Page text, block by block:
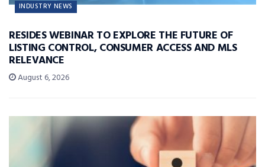
INDUSTRY NEWS
RESIDES WEBINAR TO EXPLORE THE FUTURE OF
LISTING CONTROL, CONSUMER ACCESS AND MLS
RELEVANCE
August 6, 2026